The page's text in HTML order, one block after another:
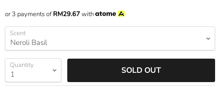
or 3 payments ofRM29.67with
Scent
Quantity SOLD OUT